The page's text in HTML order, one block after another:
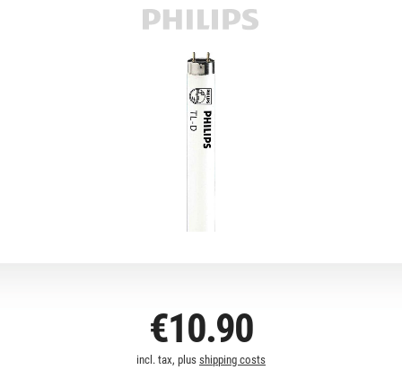
€10.90
incl. tax, plus shipping costs